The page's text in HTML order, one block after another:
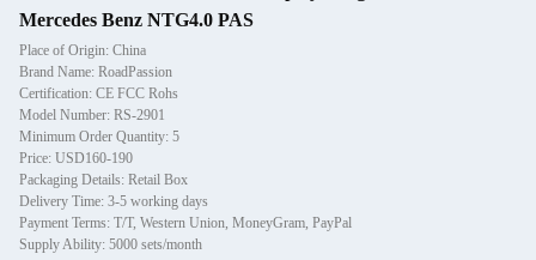
Mercedes Benz NTG4.0 PAS
Place of Origin: China
Brand Name: RoadPassion
Certification: CE FCC Rohs
Model Number: RS-2901
Minimum Order Quantity: 5
Price: USD160-190
Packaging Details: Retail Box
Delivery Time: 3-5 working days
Payment Terms: T/T, Western Union, MoneyGram, PayPal
Supply Ability: 5000 sets/month